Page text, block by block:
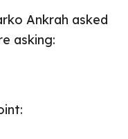
Ankrah asked
asking: